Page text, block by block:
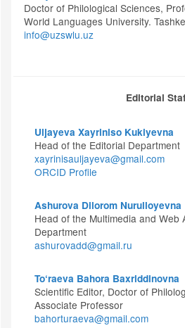
Doctor of Philological Sciences,
World Languages University.
info@uzswlu.uz
Editorial
Uljayeva Xayriniso Kukiyevna
Head of the Editorial Department
xayrinisauljayeva@gmail.com
ORCID Profile
Ashurova Dilorom Nurulloyevna
Head of the Multimedia and Web
Department
ashurovadd@gmail.ru
To‘raeva Bahora Baxriddinovna
Scientific Editor, Doctor of
Associate Professor
bahorturaeva@gmail.com